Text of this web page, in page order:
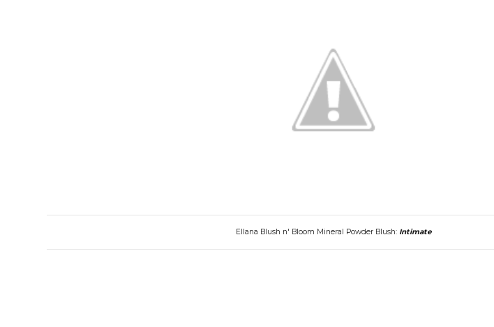
Ellana Blush n' Bloom Mineral Powder Blush: Intimate